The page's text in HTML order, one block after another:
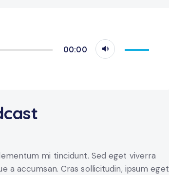
00:00
volume.
mi tincidunt. Sed eget viverra
a accumsan. Cras sollicitudin, ipsum eget